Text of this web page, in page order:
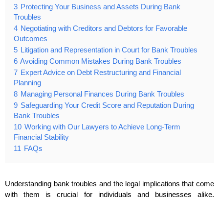
3 Protecting Your Business and Assets During Bank
Troubles
4 Negotiating with Creditors and Debtors for Favorable
Outcomes
5 Litigation and Representation in Court for Bank Troubles
6 Avoiding Common Mistakes During Bank Troubles
7 Expert Advice on Debt Restructuring and Financial
Planning
8 Managing Personal Finances During Bank Troubles
9 Safeguarding Your Credit Score and Reputation During
Bank Troubles
10 Working with Our Lawyers to Achieve Long-Term
Financial Stability
11 FAQs
Understanding bank troubles and the legal implications that come
with them is crucial for individuals and businesses alike.